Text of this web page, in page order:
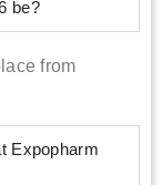
be?
from
Expopharm